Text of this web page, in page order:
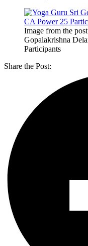
Image from the
Gopalakrishna
Participants
Share the Post: